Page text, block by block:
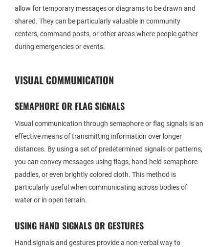
allow for temporary messages or diagrams to be drawn and
shared. They can be particularly valuable in community
centers, command posts, or other areas where people gather
during emergencies or events.
VISUAL COMMUNICATION
SEMAPHORE OR FLAG SIGNALS
Visual communication through semaphore or flag signals is an
effective means of transmitting information over longer
distances. By using a set of predetermined signals or patterns,
you can convey messages using flags, hand-held semaphore
paddles, or even brightly colored cloth. This method is
particularly useful when communicating across bodies of
water or in open terrain.
USING HAND SIGNALS OR GESTURES
Hand signals and gestures provide a non-verbal way to